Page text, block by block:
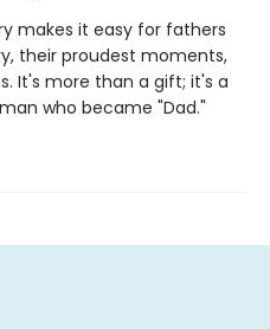
makes it easy for fathers
their proudest moments,
It's more than a gift; it's a
who became "Dad."